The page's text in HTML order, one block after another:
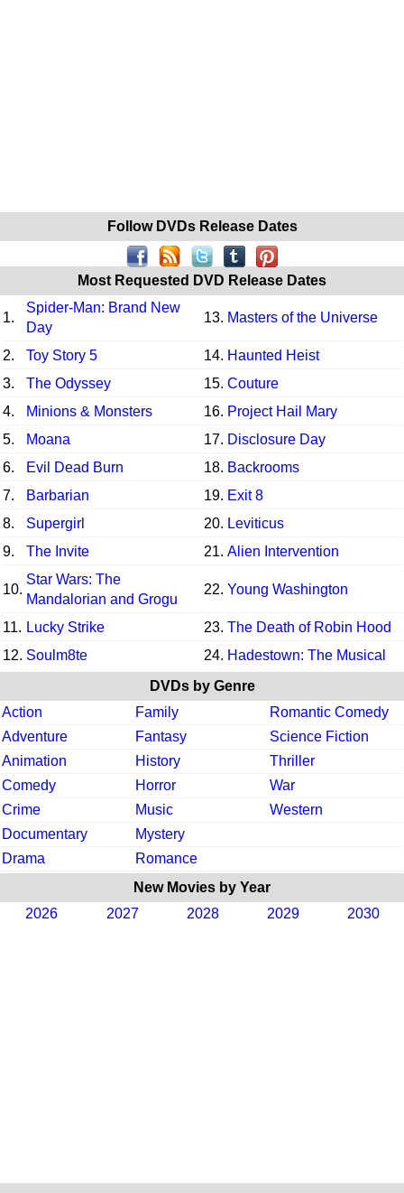
Follow DVDs Release Dates
Most Requested DVD Release Dates
1.
Spider-Man: Brand New
Day
13. Masters of the Universe
2. Toy Story 5 14. Haunted Heist
3.
The Odyssey 15. Couture
4.
Minions & Monsters 16. Project Hail Mary
5.
Moana 17. Disclosure Day
6.
Evil Dead Burn 18. Backrooms
7.
Barbarian 19. Exit 8
8.
Supergirl 20. Leviticus
9.
The Invite 21. Alien Intervention
10.
Star Wars: The
Mandalorian and Grogu
22. Young Washington
11. Lucky Strike 23. The Death of Robin Hood
12. Soulm8te 24. Hadestown: The Musical
DVDs by Genre
Action
Family
Romantic Comedy
Adventure
Fantasy
Science Fiction
Animation
History
Thriller
Comedy
Horror
War
Crime
Music
Western
Documentary
Mystery
Drama
Romance
New Movies by Year
2026
2027 2028 2029 2030